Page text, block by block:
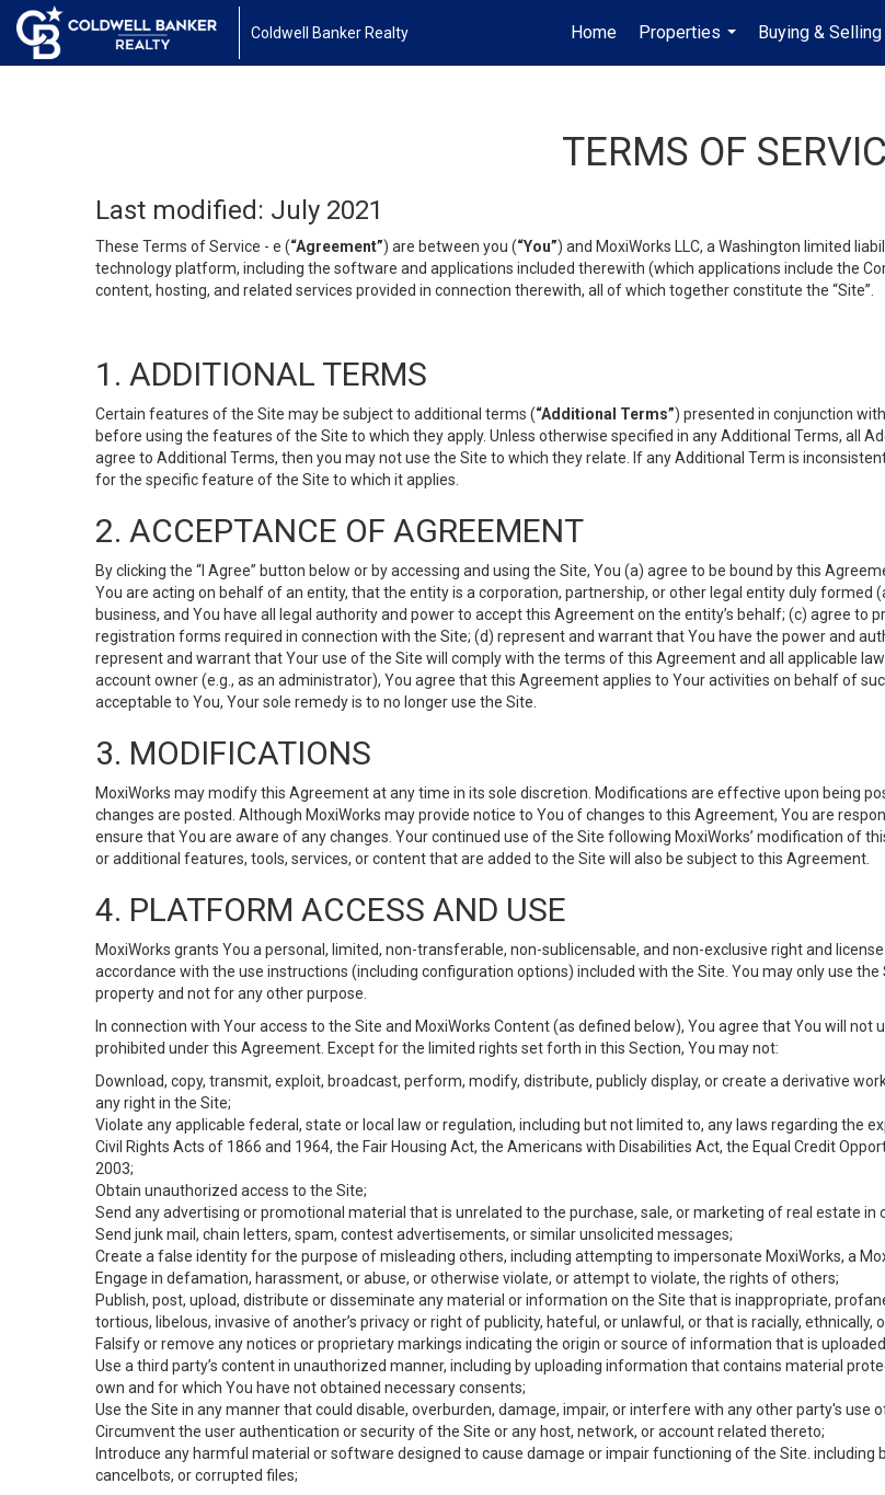
Coldwell Banker Realty Home
Properties
...
Buying & Selling
TERMS OF
Last modified: July 2021
These Terms of Service - e (“Agreement”) are between you (“You”) and MoxiWorks LLC, a Washington limited
technology platform, including the software and applications included therewith (which applications include the
content, hosting, and related services provided in connection therewith, all of which together constitute the “Site”.
1. ADDITIONAL TERMS
Certain features of the Site may be subject to additional terms (“Additional Terms”) presented in conjunction
before using the features of the Site to which they apply. Unless otherwise specified in any Additional Terms, all
agree to Additional Terms, then you may not use the Site to which they relate. If any Additional Term is
for the specific feature of the Site to which it applies.
2. ACCEPTANCE OF AGREEMENT
By clicking the “I Agree” button below or by accessing and using the Site, You (a) agree to be bound by this
You are acting on behalf of an entity, that the entity is a corporation, partnership, or other legal entity duly formed
business, and You have all legal authority and power to accept this Agreement on the entity’s behalf; (c) agree
registration forms required in connection with the Site; (d) represent and warrant that You have the power and
represent and warrant that Your use of the Site will comply with the terms of this Agreement and all applicable
account owner (e.g., as an administrator), You agree that this Agreement applies to Your activities on behalf of
acceptable to You, Your sole remedy is to no longer use the Site.
3. MODIFICATIONS
MoxiWorks may modify this Agreement at any time in its sole discretion. Modifications are effective upon being
changes are posted. Although MoxiWorks may provide notice to You of changes to this Agreement, You are
ensure that You are aware of any changes. Your continued use of the Site following MoxiWorks’ modification of
or additional features, tools, services, or content that are added to the Site will also be subject to this Agreement.
4. PLATFORM ACCESS AND USE
MoxiWorks grants You a personal, limited, non-transferable, non-sublicensable, and non-exclusive right and
accordance with the use instructions (including configuration options) included with the Site. You may only use
property and not for any other purpose.
In connection with Your access to the Site and MoxiWorks Content (as defined below), You agree that You will
prohibited under this Agreement. Except for the limited rights set forth in this Section, You may not:
Download, copy, transmit, exploit, broadcast, perform, modify, distribute, publicly display, or create a derivative
any right in the Site;
Violate any applicable federal, state or local law or regulation, including but not limited to, any laws regarding the
Civil Rights Acts of 1866 and 1964, the Fair Housing Act, the Americans with Disabilities Act, the Equal Credit
2003;
Obtain unauthorized access to the Site;
Send any advertising or promotional material that is unrelated to the purchase, sale, or marketing of real estate in
Send junk mail, chain letters, spam, contest advertisements, or similar unsolicited messages;
Create a false identity for the purpose of misleading others, including attempting to impersonate MoxiWorks, a
Engage in defamation, harassment, or abuse, or otherwise violate, or attempt to violate, the rights of others;
Publish, post, upload, distribute or disseminate any material or information on the Site that is inappropriate,
tortious, libelous, invasive of another’s privacy or right of publicity, hateful, or unlawful, or that is racially, ethnically,
Falsify or remove any notices or proprietary markings indicating the origin or source of information that is
Use a third party’s content in unauthorized manner, including by uploading information that contains material
own and for which You have not obtained necessary consents;
Use the Site in any manner that could disable, overburden, damage, impair, or interfere with any other party's
Circumvent the user authentication or security of the Site or any host, network, or account related thereto;
Introduce any harmful material or software designed to cause damage or impair functioning of the Site. including
cancelbots, or corrupted files;